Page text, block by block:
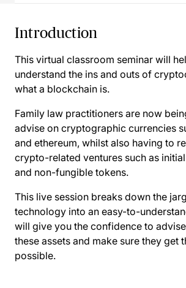
Introduction
This virtual classroom seminar will
understand the ins and outs of
what a blockchain is.
Family law practitioners are now
advise on cryptographic currencies
and ethereum, whilst also having to
crypto-related ventures such as
and non-fungible tokens.
This live session breaks down the
technology into an easy-to-
will give you the confidence to
these assets and make sure they get
possible.